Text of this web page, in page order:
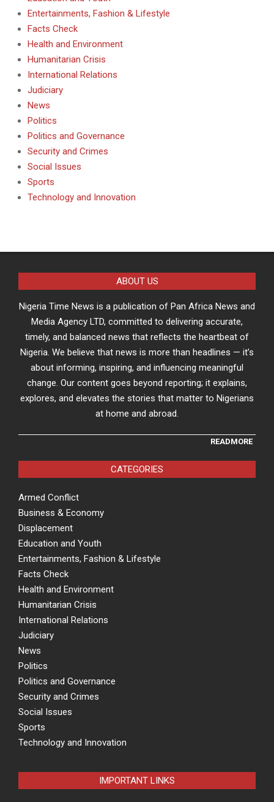
Entertainments, Fashion & Lifestyle
Facts Check
Health and Environment
Humanitarian Crisis
International Relations
Judiciary
News
Politics
Politics and Governance
Security and Crimes
Social Issues
Sports
Technology and Innovation
ABOUT US
Nigeria Time News is a publication of Pan Africa News and
Media Agency LTD, committed to delivering accurate,
timely, and balanced news that reflects the heartbeat of
Nigeria. We believe that news is more than headlines — it’s
about informing, inspiring, and influencing meaningful
change. Our content goes beyond reporting; it explains,
explores, and elevates the stories that matter to Nigerians
at home and abroad.
READMORE
CATEGORIES
Armed Conflict
Business & Economy
Displacement
Education and Youth
Entertainments, Fashion & Lifestyle
Facts Check
Health and Environment
Humanitarian Crisis
International Relations
Judiciary
News
Politics
Politics and Governance
Security and Crimes
Social Issues
Sports
Technology and Innovation
IMPORTANT LINKS